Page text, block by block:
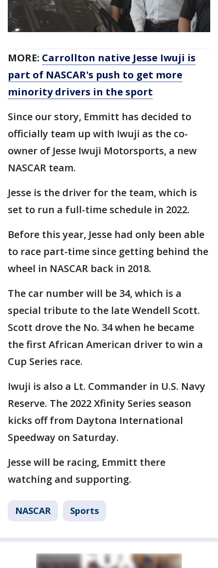
MORE: Carrollton native Jesse Iwuji is
part of NASCAR's push to get more
minority drivers in the sport
Since our story, Emmitt has decided to
officially team up with Iwuji as the co-
owner of Jesse Iwuji Motorsports, a new
NASCAR team.
Jesse is the driver for the team, which is
set to run a full-time schedule in 2022.
Before this year, Jesse had only been able
to race part-time since getting behind the
wheel in NASCAR back in 2018.
The car number will be 34, which is a
special tribute to the late Wendell Scott.
Scott drove the No. 34 when he became
the first African American driver to win a
Cup Series race.
Iwuji is also a Lt. Commander in U.S. Navy
Reserve. The 2022 Xfinity Series season
kicks off from Daytona International
Speedway on Saturday.
Jesse will be racing, Emmitt there
watching and supporting.
NASCAR Sports